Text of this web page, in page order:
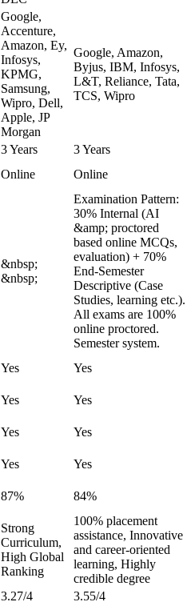
Google,
Accenture,
Amazon, Ey,
Infosys,
KPMG,
Samsung,
Wipro, Dell,
Apple, JP
Morgan
Google, Amazon,
Byjus, IBM, Infosys,
L&T, Reliance, Tata,
TCS, Wipro
3 Years
3 Years
Online Online
&nbsp;
&nbsp;
Examination Pattern:
30% Internal (AI
&amp; proctored
based online MCQs,
evaluation) + 70%
End-Semester
Descriptive (Case
Studies, learning etc.).
All exams are 100%
online proctored.
Semester system.
Yes
Yes
Yes
Yes
Yes
Yes
Yes
Yes
87% 84%
Strong
Curriculum,
High Global
Ranking
100% placement
assistance, Innovative
and career-oriented
learning, Highly
credible degree
3.27/4
3.55/4